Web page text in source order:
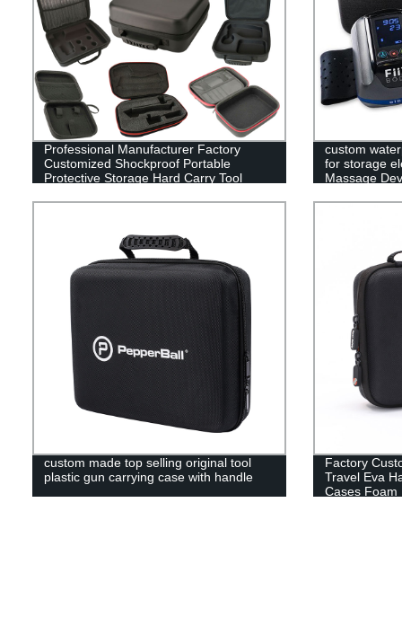
Professional Manufacturer Factory
Customized Shockproof Portable
Protective Storage Hard Carry Tool
custom
for storage
Massage
custom made top selling original tool
plastic gun carrying case with handle
Factory
Travel Eva
Cases Foam